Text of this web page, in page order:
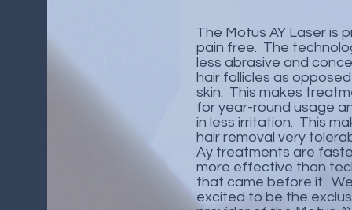
The Motus AY Laser is
pain free. The
less abrasive and
hair follicles as
skin. This makes
for year-round usage
in less irritation.​ This
hair removal very
Ay treatments are
more effective than
that came before it.
excited to be the